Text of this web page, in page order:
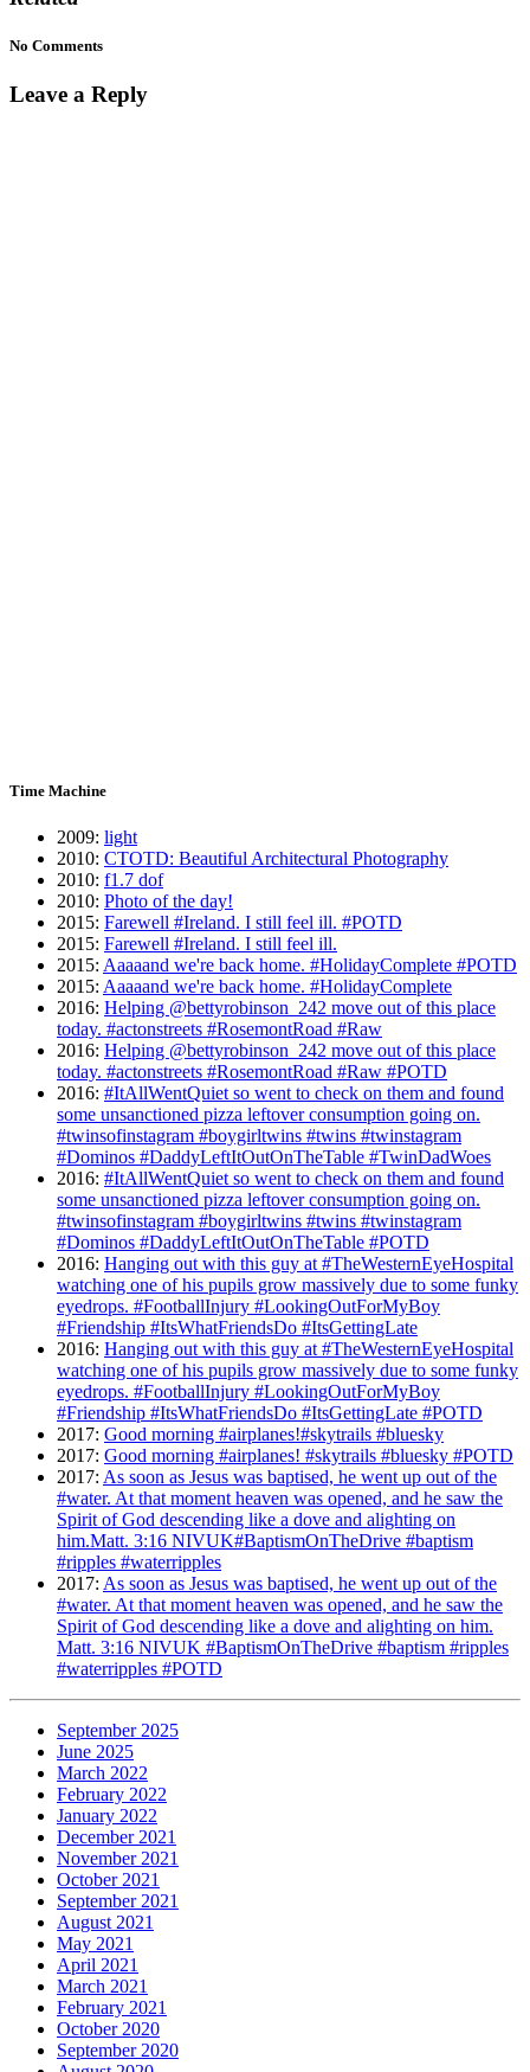
No Comments
Leave a Reply
Time Machine
2009: light
2010: CTOTD: Beautiful Architectural Photography
2010: f1.7 dof
2010: Photo of the day!
2015: Farewell #Ireland. I still feel ill. #POTD
2015: Farewell #Ireland. I still feel ill.
2015: Aaaaand we're back home. #HolidayComplete #POTD
2015: Aaaaand we're back home. #HolidayComplete
2016: Helping @bettyrobinson_242 move out of this place
today. #actonstreets #RosemontRoad #Raw
2016: Helping @bettyrobinson_242 move out of this place
today. #actonstreets #RosemontRoad #Raw #POTD
2016: #ItAllWentQuiet so went to check on them and found
some unsanctioned pizza leftover consumption going on.
#twinsofinstagram #boygirltwins #twins #twinstagram
#Dominos #DaddyLeftItOutOnTheTable #TwinDadWoes
2016: #ItAllWentQuiet so went to check on them and found
some unsanctioned pizza leftover consumption going on.
#twinsofinstagram #boygirltwins #twins #twinstagram
#Dominos #DaddyLeftItOutOnTheTable #POTD
2016: Hanging out with this guy at #TheWesternEyeHospital
watching one of his pupils grow massively due to some funky
eyedrops. #FootballInjury #LookingOutForMyBoy
#Friendship #ItsWhatFriendsDo #ItsGettingLate
2016: Hanging out with this guy at #TheWesternEyeHospital
watching one of his pupils grow massively due to some funky
eyedrops. #FootballInjury #LookingOutForMyBoy
#Friendship #ItsWhatFriendsDo #ItsGettingLate #POTD
2017: Good morning #airplanes!#skytrails #bluesky
2017: Good morning #airplanes! #skytrails #bluesky #POTD
2017: As soon as Jesus was baptised, he went up out of the
#water. At that moment heaven was opened, and he saw the
Spirit of God descending like a dove and alighting on
him.Matt. 3:16 NIVUK#BaptismOnTheDrive #baptism
#ripples #waterripples
2017: As soon as Jesus was baptised, he went up out of the
#water. At that moment heaven was opened, and he saw the
Spirit of God descending like a dove and alighting on him.
Matt. 3:16 NIVUK #BaptismOnTheDrive #baptism #ripples
#waterripples #POTD
September 2025
June 2025
March 2022
February 2022
January 2022
December 2021
November 2021
October 2021
September 2021
August 2021
May 2021
April 2021
March 2021
February 2021
October 2020
September 2020